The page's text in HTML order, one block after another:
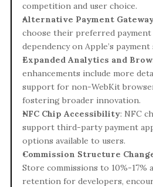
competition and user choice.
Alternative Payment
choose their preferred
dependency on Apple’s payment
Expanded Analytics and
enhancements include more
support for non-WebKit
fostering broader innovation.
NFC Chip Accessibility: NFC
support third-party payment
options available to users.
Commission Structure
Store commissions to 10%-17%
retention for developers,